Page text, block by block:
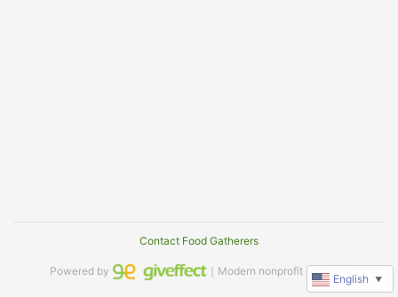
Contact Food Gatherers
Powered by ｜Modern nonprofit software
English ▼